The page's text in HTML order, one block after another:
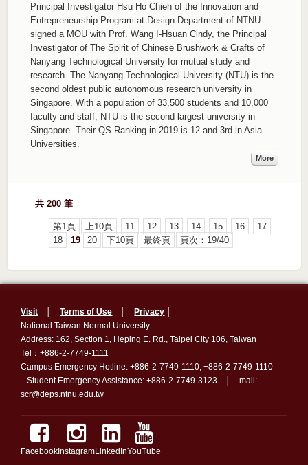
Principal Investigator Hsu Ho Chieh of the Innovation and
Entrepreneurship Program at Design Department of NTNU
signed a MOU with Prof. Wang I-Hsuan Cindy, the Principal
Investigator of The Spirit of Chinese Brushwork & Crafts of
Nanyang Technological University for mutual study and
research. The Nanyang Technological University (NTU) is the
second oldest public autonomous research university in
Singapore. With a population of 33,500 students and 10,000
faculty and staff, NTU is the second largest university in
Singapore. Their QS Ranking in 2019 is 12 and 3rd in Asia
Universities.
More
共 200 筆
第1頁 上10頁 11 12 13 14 15 16
17
18
19 20 下10頁 最終頁 頁次：19/40
Visit │Terms of Use │Privacy
National Taiwan Normal University
Address: 162, Section 1, Heping E. Rd., Taipei City 106, Taiwan
Tel：+886-2-7749-1111
Campus Emergency Hotline: +886-2-7749-1110, +886-2-7749-1110
Student Emergency Assistance: +886-2-7749-3123 │ mail:
scr@deps.ntnu.edu.tw
FacebookInstagramLinkedInYouTube